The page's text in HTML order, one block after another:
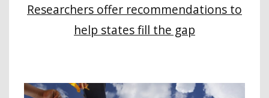
Researchers offer recommendations to
help states fill the gap